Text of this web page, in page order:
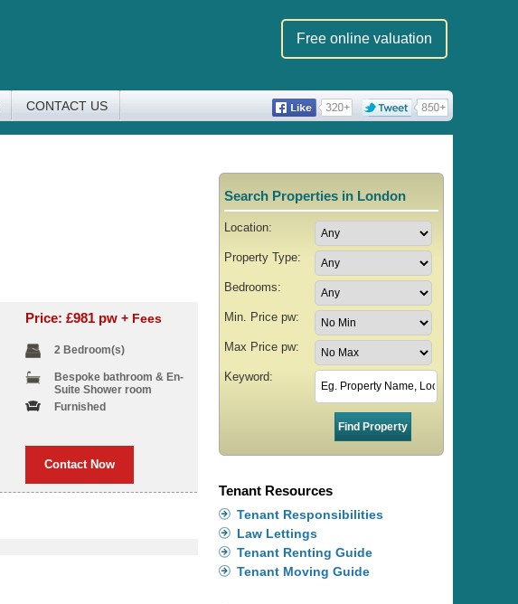
Free online valuation
CONTACT US
Price: £981 pw+ Fees
2 Bedroom(s)
Bespoke bathroom & En-
Suite Shower room
Furnished
Contact Now
Search Properties in London
Location:
Property Type:
Bedrooms:
Min. Price pw:
Max Price pw:
Keyword:
Tenant Resources
Tenant Responsibilities
Law Lettings
Tenant Renting Guide
Tenant Moving Guide